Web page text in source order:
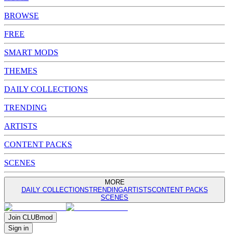
BROWSE
FREE
SMART MODS
THEMES
DAILY COLLECTIONS
TRENDING
ARTISTS
CONTENT PACKS
SCENES
MORE
DAILY COLLECTIONSTRENDINGARTISTSCONTENT PACKS
SCENES
Join CLUBmod
Sign in